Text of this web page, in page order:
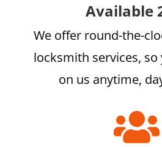
Available
We offer round-the-
locksmith services,
on us anytime,
